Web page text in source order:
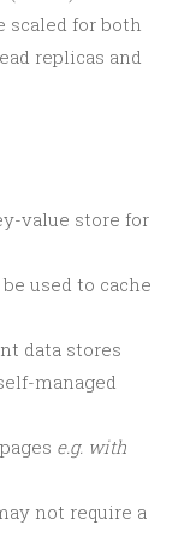
scaled for both
replicas and
value store for
used to cache
data stores
self-managed
e.g. with
not require a